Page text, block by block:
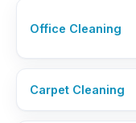
Office Cleaning
Carpet Cleaning